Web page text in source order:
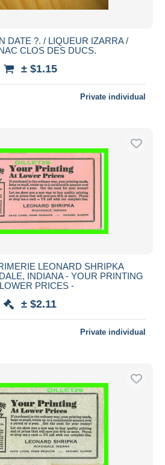
DATE ?. / LIQUEUR IZARRA /
CLOS DES DUCS.
± $1.15
Private individual
LEONARD SHRIPKA
INDIANA - YOUR PRINTING
PRICES -
± $2.11
Private individual